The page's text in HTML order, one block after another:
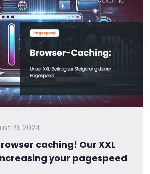
19, 2024
caching! Our XXL
your pagespeed